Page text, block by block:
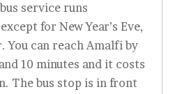
service runs
for New Year’s Eve,
You can reach Amalfi by
10 minutes and it costs
The bus stop is in front